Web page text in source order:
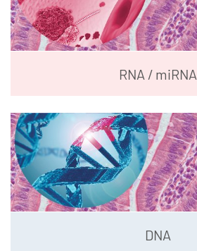
RNA / miRNA
DNA